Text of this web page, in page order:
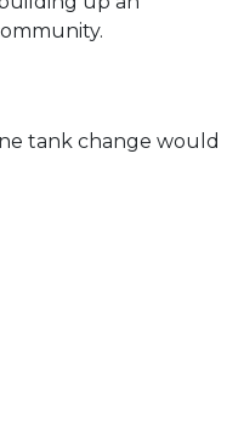
tank change would